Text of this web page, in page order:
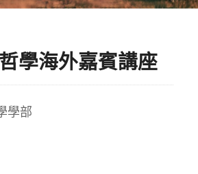
學海外嘉賓講座
學部